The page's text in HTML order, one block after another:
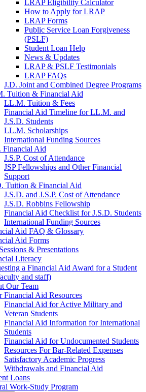
LRAP Eligibility Calculator
How to Apply for LRAP
LRAP Forms
Public Service Loan Forgiveness
(PSLF)
Student Loan Help
News & Updates
LRAP & PSLF Testimonials
LRAP FAQs
J.D. Joint and Combined Degree Programs
Tuition & Financial Aid
LL.M. Tuition & Fees
Financial Aid Timeline for LL.M. and
J.S.D. Students
LL.M. Scholarships
International Funding Sources
Financial Aid
J.S.P. Cost of Attendance
JSP Fellowships and Other Financial
Support
Tuition & Financial Aid
J.S.D. and J.S.P. Cost of Attendancefor
J.S.D. Robbins Fellowship
Financial Aid Checklist for J.S.D. Students
International Funding Sources
Aid FAQ & Glossary
Aid Forms
& Presentations
Literacy
a Financial Aid Award for a Student
and staff)
Our Team
Financial Aid Resources
Financial Aid for Active Military and
Veteran Students
Financial Aid Information for International
Students
Financial Aid for Undocumented Students
Resources For Bar-Related Expenses
Satisfactory Academic Progress
Withdrawals and Financial Aid
Loans
Work-Study Program